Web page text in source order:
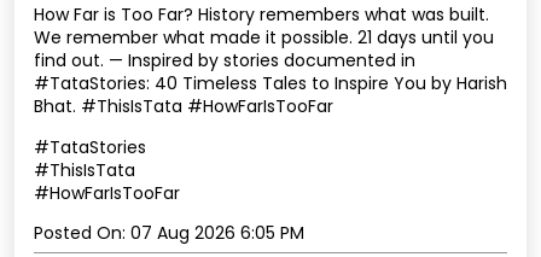
How Far is Too Far? History remembers what was built.
We remember what made it possible. 21 days until you
find out. — Inspired by stories documented in
#TataStories: 40 Timeless Tales to Inspire You by Harish
Bhat. #ThisIsTata #HowFarIsTooFar
#TataStories
#ThisIsTata
#HowFarIsTooFar
Posted On: 07 Aug 2026 6:05 PM